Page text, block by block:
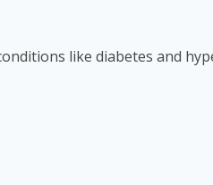
like diabetes and